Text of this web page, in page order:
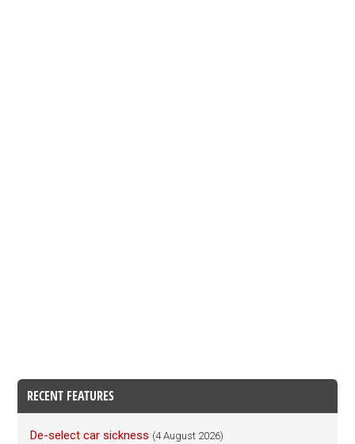
RECENT FEATURES
De-select car sickness (4 August 2026)